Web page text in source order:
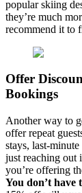
popular skiing
they’re much
recommend it to
Offer
Bookings
Another way to
offer repeat
stays, last-
just reaching out
you’re offering
You don’t have